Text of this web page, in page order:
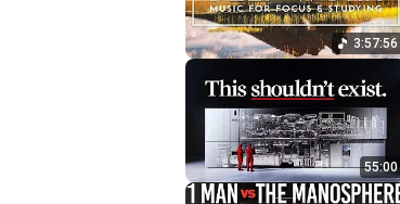
3:57:56
55:00